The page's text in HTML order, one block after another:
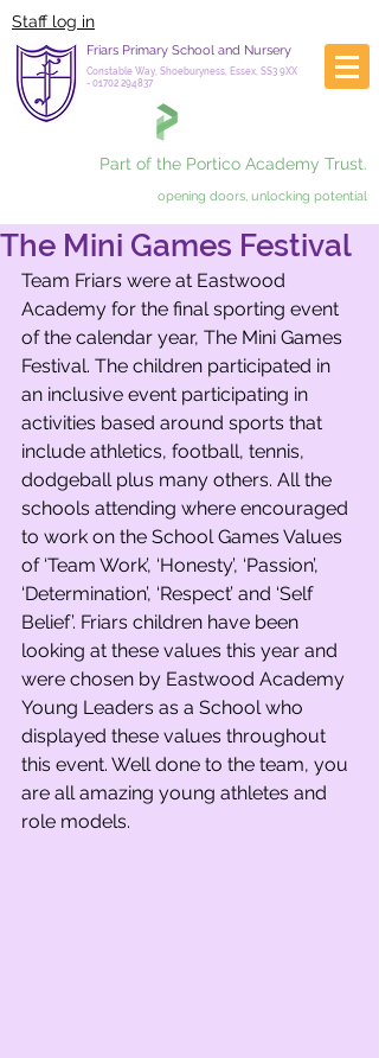
Staff log in
Friars Primary School and Nursery
Constable Way, Shoeburyness, Essex, SS3 9XX
- 01702 294837
Part of the Portico Academy Trust.
opening doors, unlocking potential
The Mini Games Festival
Team Friars were at Eastwood
Academy for the final sporting event
of the calendar year, The Mini Games
Festival. The children participated in
an inclusive event participating in
activities based around sports that
include athletics, football, tennis,
dodgeball plus many others. All the
schools attending where encouraged
to work on the School Games Values
of ‘Team Work’, ‘Honesty’, ‘Passion’,
‘Determination’, ‘Respect’ and ‘Self
Belief’. Friars children have been
looking at these values this year and
were chosen by Eastwood Academy
Young Leaders as a School who
displayed these values throughout
this event. Well done to the team, you
are all amazing young athletes and
role models.